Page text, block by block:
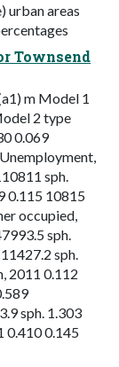
urban areas
Townsend
m Model 1
2 type
0.069
sph.
0.115 10815
occupied,
sph.
sph.
2011 0.112
sph. 1.303
0.410 0.145